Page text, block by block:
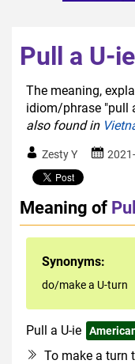
Pull a U-ie
The meaning,
idiom/phrase "pull
also found in
Zesty Y
Meaning of
Synonyms:
do/make a U-turn
Pull a U-ie
To make a turn